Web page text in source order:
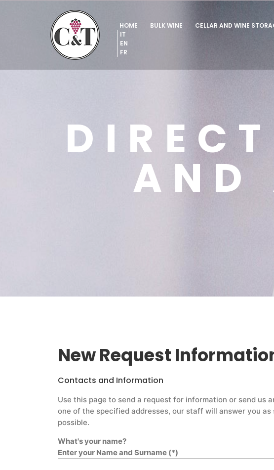
HOME BULK WINE CELLAR AND WINE
IT
EN
FR
AND
New Request
Contacts and Information
Use this page to send a request for information or send us
one of the specified addresses, our staff will answer you as
possible.
What's your name?
Enter your Name and Surname (*)